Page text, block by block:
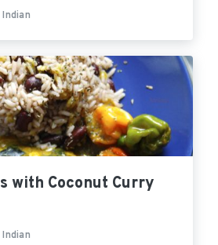
Indian
with Coconut Curry
Indian